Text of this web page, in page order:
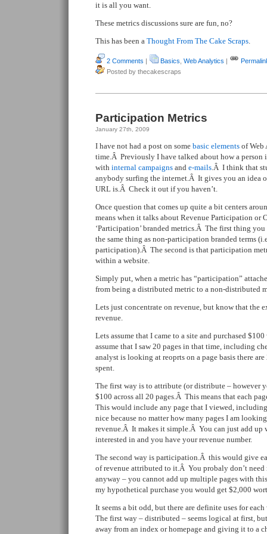
it is all you want.
These metrics discussions sure are fun, no?
This has been a Thought From The Cake Scraps.
2 Comments | Basics Web Analytics |
Posted by thecakescraps
Participation Metrics
January 27th, 2009
I have not had a post on some basic elements of Web
time.Â Previously I have talked about how a person
with internal campaigns and e-mails.Â I think that
anybody surfing the internet.Â It gives you an idea
URL is.Â Check it out if you haven’t.
Once question that comes up quite a bit centers
means when it talks about Revenue Participation or
‘Participation’ branded metrics.Â The first thing
the same thing as non-participation branded terms
participation).Â The second is that participation
within a website.
Simply put, when a metric has “participation”
from being a distributed metric to a non-distributed
Lets just concentrate on revenue, but know that the
revenue.
Lets assume that I came to a site and purchased
assume that I saw 20 pages in that time, including
analyst is looking at reoprts on a page basis there
spent.
The first way is to attribute (or distribute – however
$100 across all 20 pages.Â This means that each
This would include any page that I viewed,
nice because no matter how many pages I am
revenue.Â It makes it simple.Â You can just add up
interested in and you have your revenue number.
The second way is participation.Â this would give
of revenue attributed to it.Â You probaly don’t
anyway – you cannot add up multiple pages with
my hypothetical purchase you would get $2,000
It seems a bit odd, but there are definite uses for
The first way – distributed – seems logical at first,
away from an index or homepage and giving it to a